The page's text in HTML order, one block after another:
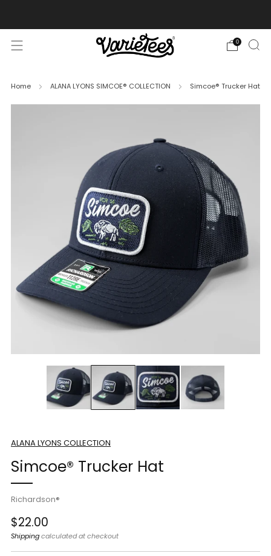
0
Home ALANA LYONS SIMCOE® COLLECTION Simcoe® Trucker Hat
ALANA LYONS COLLECTION
Simcoe® Trucker Hat
Richardson®
Regular
price
$22.00
Shippingcalculated at checkout